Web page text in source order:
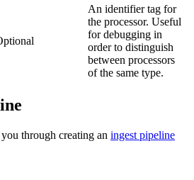
An identifier tag for
the processor. Useful
for debugging in
order to distinguish
between processors
of the same type.
through creating an ingest pipeline